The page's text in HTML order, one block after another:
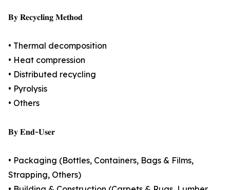
𝐁𝐲 𝐑𝐞𝐜𝐲𝐜𝐥𝐢𝐧𝐠 𝐌𝐞𝐭𝐡𝐨𝐝
• Thermal decomposition
• Heat compression
• Distributed recycling
• Pyrolysis
• Others
𝐁𝐲 𝐄𝐧𝐝-𝐔𝐬𝐞𝐫
• Packaging (Bottles, Containers, Bags & Films,
Strapping, Others)